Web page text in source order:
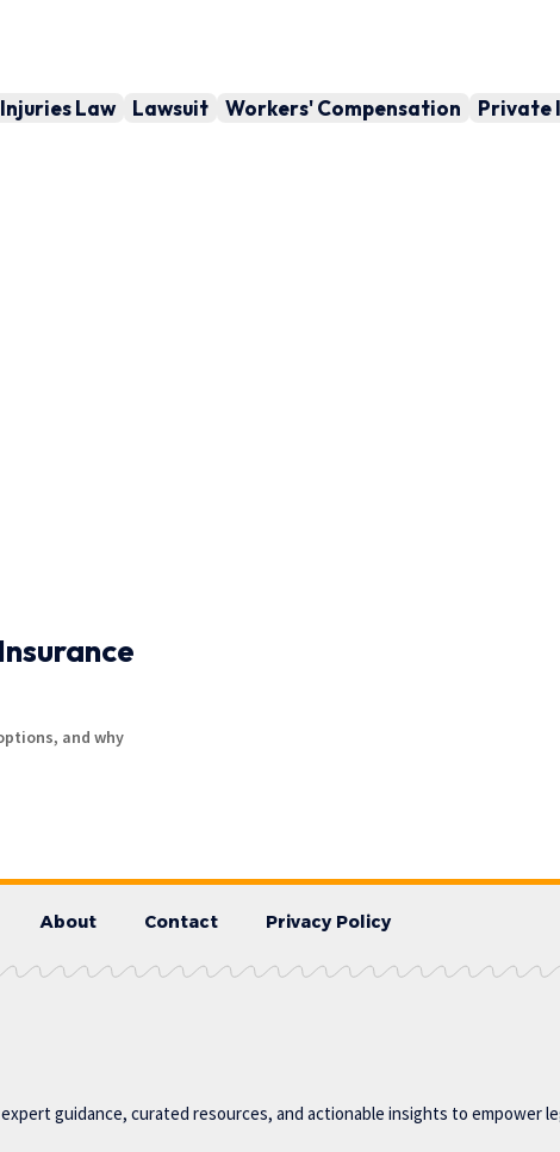
Injuries Law Lawsuit Workers' Compensation Private
and why
About Contact Privacy Policy
guidance, curated resources, and actionable insights to empower